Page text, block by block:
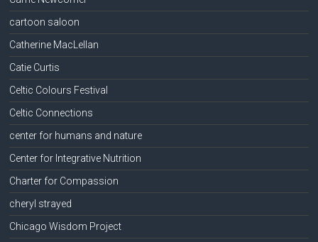
cartoon saloon
Catherine MacLellan
Catie Curtis
Celtic Colours Festival
Celtic Connections
center for humans and nature
Center for Integrative Nutrition
Charter for Compassion
cheryl strayed
Chicago Wisdom Project